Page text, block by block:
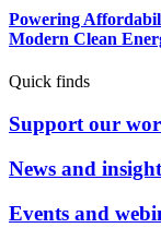
Powering
Modern Clean
Quick finds
Support our
News and
Events and